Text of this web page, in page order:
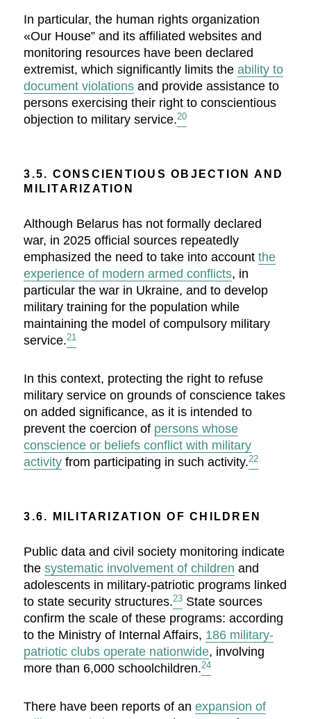
In particular, the human rights organization
«Our House” and its affiliated websites and
monitoring resources have been declared
extremist, which significantly limits theability to
document violations and provide assistance to
persons exercising their right to conscientious
objection to military service.20
3.5. CONSCIENTIOUS OBJECTION AND
MILITARIZATION
Although Belarus has not formally declared
war, in 2025 official sources repeatedly
emphasized the need to take into accountthe
experience of modern armed conflicts, in
particular the war in Ukraine, and to develop
military training for the population while
maintaining the model of compulsory military
service.21
In this context, protecting the right to refuse
military service on grounds of conscience takes
on added significance, as it is intended to
prevent the coercion of persons whose
conscience or beliefs conflict with military
activity from participating in such activity.22
3.6. MILITARIZATION OF CHILDREN
Public data and civil society monitoring indicate
thesystematic involvement of children and
adolescents in military-patriotic programs linked
to state security structures.23 State sources
confirm the scale of these programs: according
to the Ministry of Internal Affairs, 186 military-
patriotic clubs operate nationwide, involving
more than 6,000 schoolchildren.24
There have been reports of anexpansion of